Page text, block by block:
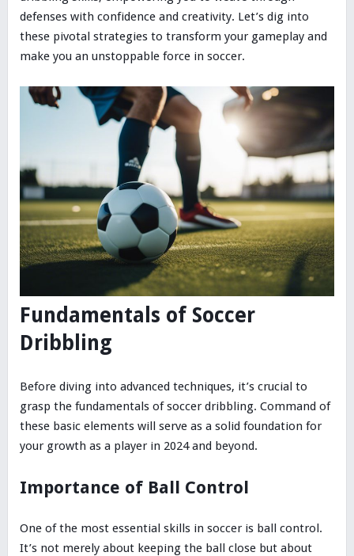
defenses with confidence and creativity. Let’s dig into
these pivotal strategies to transform your gameplay and
make you an unstoppable force in soccer.
Fundamentals of Soccer
Dribbling
Before diving into advanced techniques, it’s crucial to
grasp the fundamentals of soccer dribbling. Command of
these basic elements will serve as a solid foundation for
your growth as a player in 2024 and beyond.
Importance of Ball Control
One of the most essential skills in soccer is ball control.
It’s not merely about keeping the ball close but about